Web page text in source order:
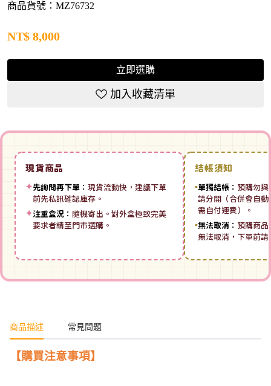
商品貨號：MZ76732
NT$ 8,000
立即選購
加入收藏清單
現貨商品
✦先詢問再下單： 現貨流動快，建議下單
前先私訊確認庫存。
✦注重盒況： 隨機寄出。對外盒極致完美
要求者請至門市選購。
結帳須知
▪單獨結帳： 預購勿與
請分開（合併會自
需自付運費）。
▪無法取消： 預購商品
無法取消，下單前
商品描述 常見問題
【購買注意事項】